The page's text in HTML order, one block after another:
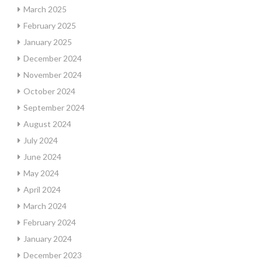
March 2025
February 2025
January 2025
December 2024
November 2024
October 2024
September 2024
August 2024
July 2024
June 2024
May 2024
April 2024
March 2024
February 2024
January 2024
December 2023